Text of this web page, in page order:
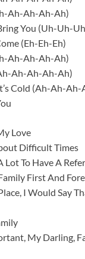
Ah-Ah-Ah-Ah)
You (Uh-Uh-
(Eh-Eh-Eh)
Ah-Ah-Ah-Ah)
Ah-Ah-Ah-Ah)
Cold (Ah-Ah-Ah-
Love
Difficult Times
To Have A
First And
I Would Say
My Darling,